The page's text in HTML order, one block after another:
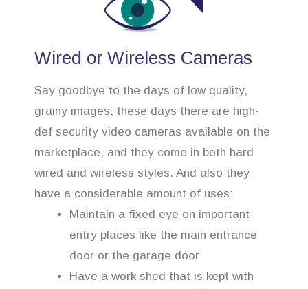
Wired or Wireless Cameras
Say goodbye to the days of low quality,
grainy images; these days there are high-
def security video cameras available on the
marketplace, and they come in both hard
wired and wireless styles. And also they
have a considerable amount of uses:
Maintain a fixed eye on important
entry places like the main entrance
door or the garage door
Have a work shed that is kept with